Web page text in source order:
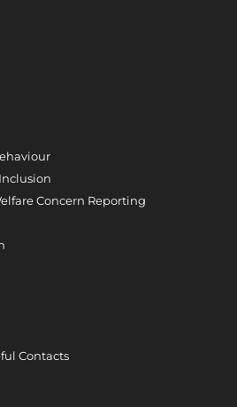
Concern Reporting
Contacts